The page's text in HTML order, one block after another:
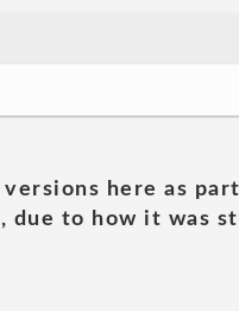
here as
to how it was